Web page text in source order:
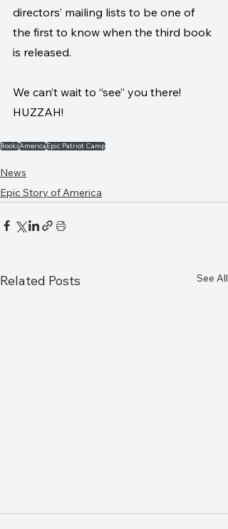
directors’ mailing lists to be one of
the first to know when the third book
is released.
We can’t wait to “see” you there!
HUZZAH!
BooksAmericaEpic Patriot Camp
News
Epic Story of America
Related Posts See All